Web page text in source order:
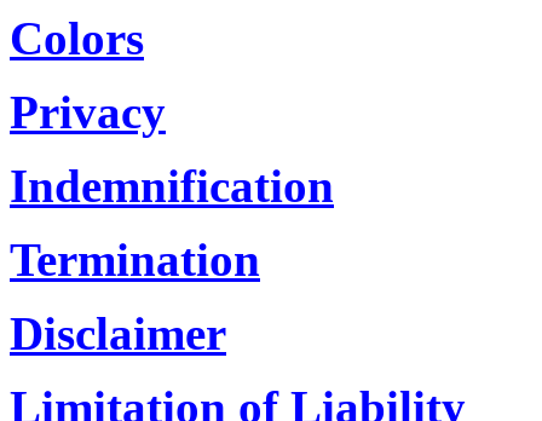
Colors
Privacy
Indemnification
Termination
Disclaimer
Limitation of Liability